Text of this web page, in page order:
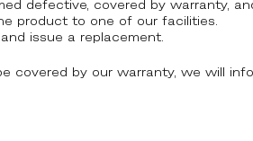
defective, covered by warranty,
product to one of our facilities.
issue a replacement.
covered by our warranty, we will